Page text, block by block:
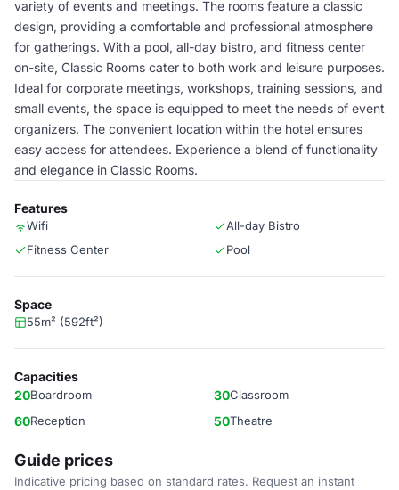
variety of events and meetings. The rooms feature a classic
design, providing a comfortable and professional atmosphere
for gatherings. With a pool, all-day bistro, and fitness center
on-site, Classic Rooms cater to both work and leisure purposes.
Ideal for corporate meetings, workshops, training sessions, and
small events, the space is equipped to meet the needs of event
organizers. The convenient location within the hotel ensures
easy access for attendees. Experience a blend of functionality
and elegance in Classic Rooms.
Features
Wifi
All-day Bistro
Fitness Center
Pool
Space
55m² (592ft²)
Capacities
20Boardroom 30Classroom
60Reception 50Theatre
Guide prices
Indicative pricing based on standard rates. Request an instant